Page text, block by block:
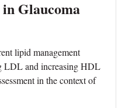
Glaucoma
lipid management
LDL and increasing HDL
in the context of